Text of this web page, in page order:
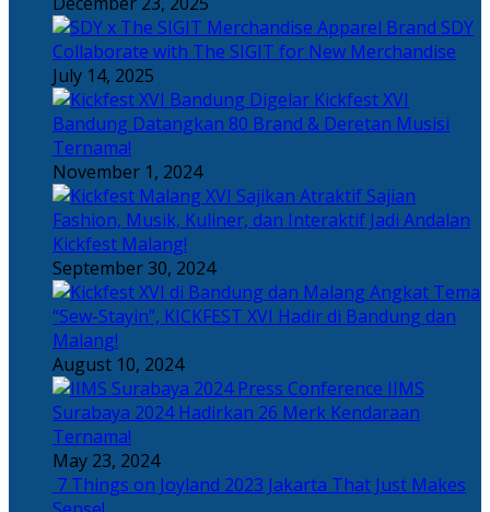
Apparel Brand SDY
Collaborate with The SIGIT for New Merchandise
July 14, 2025
Kickfest XVI
Bandung Datangkan 80 Brand & Deretan Musisi
Ternama!
November 1, 2024
Sajian
Fashion, Musik, Kuliner, dan Interaktif Jadi Andalan
Kickfest Malang!
September 30, 2024
Angkat Tema
“Sew-Stayin”, KICKFEST XVI Hadir di Bandung dan
Malang!
August 10, 2024
IIMS
Surabaya 2024 Hadirkan 26 Merk Kendaraan
Ternama!
May 23, 2024
7 Things on Joyland 2023 Jakarta That Just Makes